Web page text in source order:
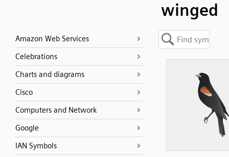
winged
Amazon Web Services
Celebrations
Charts and diagrams
Cisco
Computers and Network
Google
IAN Symbols